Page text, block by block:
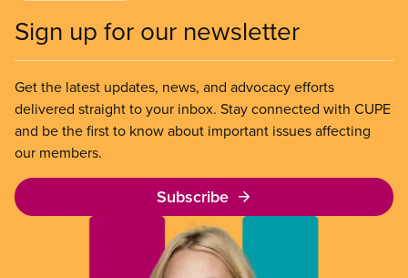
Sign up for our newsletter
Get the latest updates, news, and advocacy efforts
delivered straight to your inbox. Stay connected with CUPE
and be the first to know about important issues affecting
our members.
Subscribe